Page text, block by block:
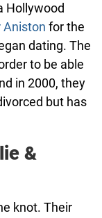
Hollywood
for the
dating. The
to be able
in 2000, they
but has
&
knot. Their